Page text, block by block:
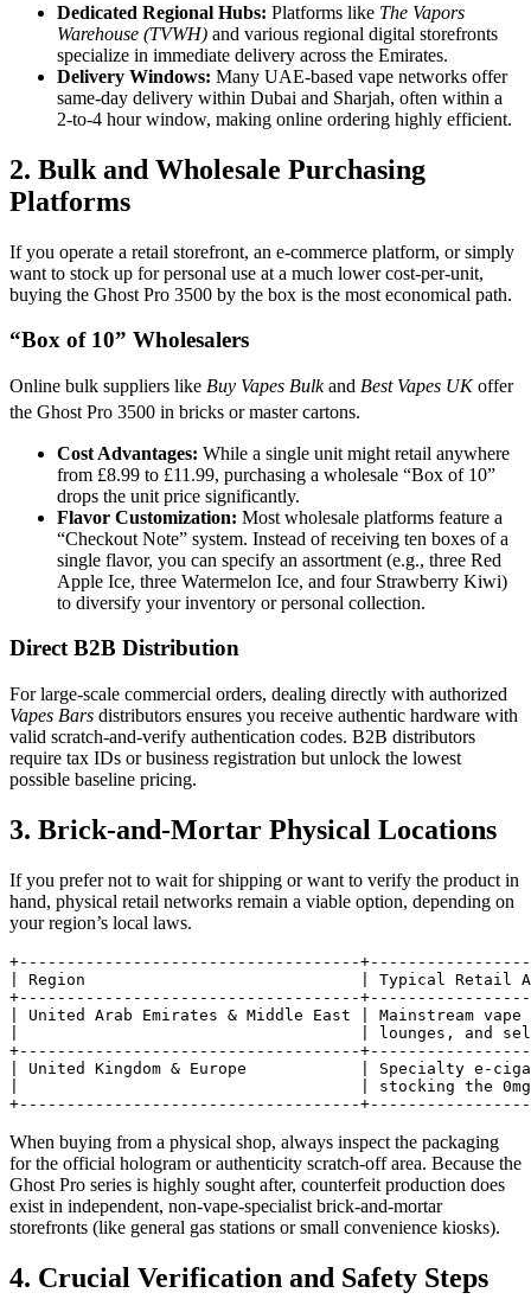
Dedicated Regional Hubs: Platforms like The Vapors
Warehouse (TVWH) and various regional digital storefronts
specialize in immediate delivery across the Emirates.
Delivery Windows: Many UAE-based vape networks offer
same-day delivery within Dubai and Sharjah, often within a
2-to-4 hour window, making online ordering highly efficient.
2. Bulk and Wholesale Purchasing
Platforms
If you operate a retail storefront, an e-commerce platform, or simply
want to stock up for personal use at a much lower cost-per-unit,
buying the Ghost Pro 3500 by the box is the most economical path.
“Box of 10” Wholesalers
Online bulk suppliers like Buy Vapes Bulkand Best Vapes UKoffer
the Ghost Pro 3500 in bricks or master cartons.
Cost Advantages: While a single unit might retail anywhere
from £8.99 to £11.99, purchasing a wholesale “Box of 10”
drops the unit price significantly.
Flavor Customization: Most wholesale platforms feature a
“Checkout Note” system. Instead of receiving ten boxes of a
single flavor, you can specify an assortment (e.g., three Red
Apple Ice, three Watermelon Ice, and four Strawberry Kiwi)
to diversify your inventory or personal collection.
Direct B2B Distribution
For large-scale commercial orders, dealing directly with authorized
Vapes Bars distributors ensures you receive authentic hardware with
valid scratch-and-verify authentication codes. B2B distributors
require tax IDs or business registration but unlock the lowest
possible baseline pricing.
3. Brick-and-Mortar Physical Locations
If you prefer not to wait for shipping or want to verify the product in
hand, physical retail networks remain a viable option, depending on
your region’s local laws.
+------------------------------------
| Region                             | Typical Retail
+------------------------------------
| United Arab Emirates & Middle East | Mainstream
|                                    | lounges, and select
+------------------------------------
| United Kingdom & Europe            | Specialty e-
|                                    | stocking the 0mg
When buying from a physical shop, always inspect the packaging
for the official hologram or authenticity scratch-off area. Because the
Ghost Pro series is highly sought after, counterfeit production does
exist in independent, non-vape-specialist brick-and-mortar
storefronts (like general gas stations or small convenience kiosks).
4. Crucial Verification and Safety Steps